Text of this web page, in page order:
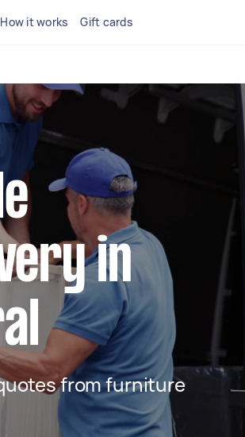
How it works Gift cards
in
from furniture